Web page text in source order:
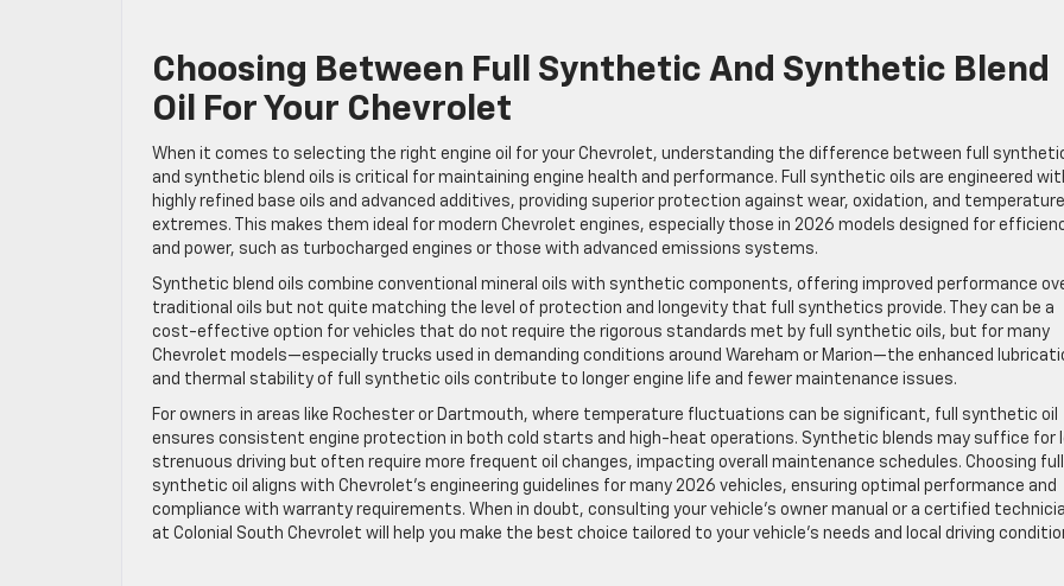
Choosing Between Full Synthetic And Synthetic Blend
Oil For Your Chevrolet
When it comes to selecting the right engine oil for your Chevrolet, understanding the difference between full
and synthetic blend oils is critical for maintaining engine health and performance. Full synthetic oils are engineered
highly refined base oils and advanced additives, providing superior protection against wear, oxidation, and temperature
extremes. This makes them ideal for modern Chevrolet engines, especially those in 2026 models designed for
and power, such as turbocharged engines or those with advanced emissions systems.
Synthetic blend oils combine conventional mineral oils with synthetic components, offering improved performance
traditional oils but not quite matching the level of protection and longevity that full synthetics provide. They can be a
cost-effective option for vehicles that do not require the rigorous standards met by full synthetic oils, but for many
Chevrolet models—especially trucks used in demanding conditions around Wareham or Marion—the enhanced
and thermal stability of full synthetic oils contribute to longer engine life and fewer maintenance issues.
For owners in areas like Rochester or Dartmouth, where temperature fluctuations can be significant, full synthetic oil
ensures consistent engine protection in both cold starts and high-heat operations. Synthetic blends may suffice for
strenuous driving but often require more frequent oil changes, impacting overall maintenance schedules. Choosing full
synthetic oil aligns with Chevrolet’s engineering guidelines for many 2026 vehicles, ensuring optimal performance and
compliance with warranty requirements. When in doubt, consulting your vehicle’s owner manual or a certified
at Colonial South Chevrolet will help you make the best choice tailored to your vehicle’s needs and local driving